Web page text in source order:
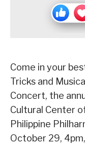
Come in your
Tricks and
Concert, the
Cultural Center
Philippine
October 29,